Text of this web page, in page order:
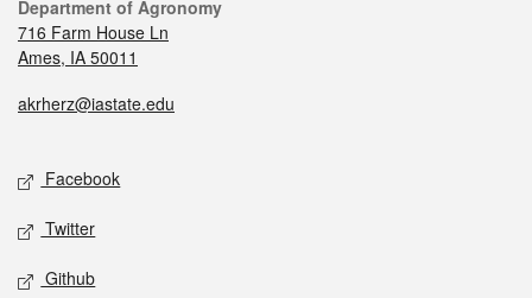
Department of Agronomy
716 Farm House Ln
Ames, IA 50011
akrherz@iastate.edu
Facebook
Twitter
Github